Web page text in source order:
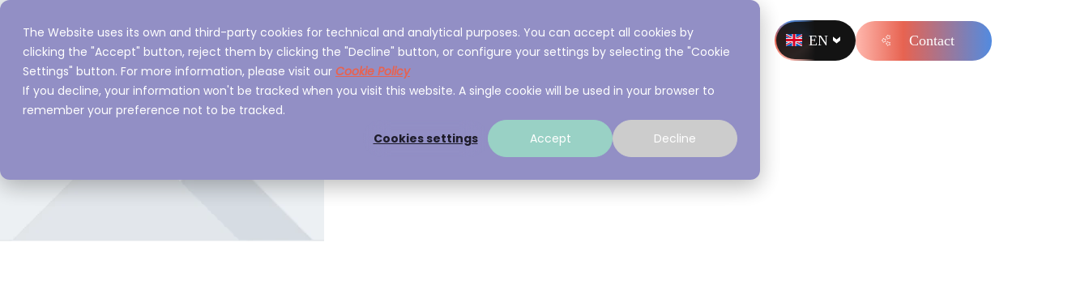
The Website uses its own and third-party cookies for technical and analytical purposes. You can accept all cookies by
clicking the "Accept" button, reject them by clicking the "Decline" button, or configure your settings by selecting the "Cookie
Settings" button. For more information, please visit our Cookie Policy
If you decline, your information won't be tracked when you visit this website. A single cookie will be used in your browser to
remember your preference not to be tracked.
Cookies settings
Accept Decline
Home Services About A3Sec Experience Resources EN Contact